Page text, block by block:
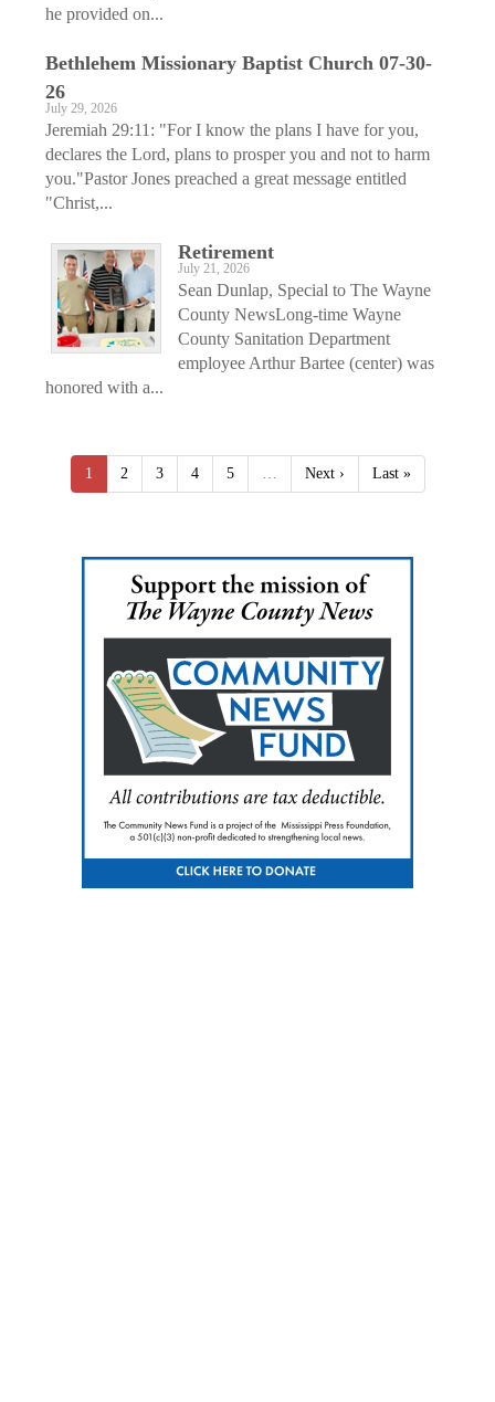
he provided on...
Bethlehem Missionary Baptist Church 07-30-
26
July 29, 2026
Jeremiah 29:11: "For I know the plans I have for you,
declares the Lord, plans to prosper you and not to harm
you."Pastor Jones preached a great message entitled
"Christ,...
Retirement
July 21, 2026
Sean Dunlap, Special to The Wayne
County NewsLong-time Wayne
County Sanitation Department
employee Arthur Bartee (center) was
honored with a...
1 2 3 4 5 Next › Last »